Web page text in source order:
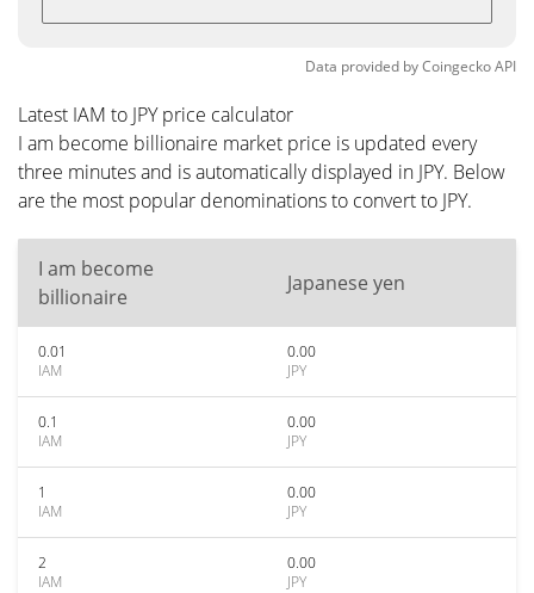
Data provided byCoingeckoAPI
Latest IAM to JPY price calculator
I am become billionaire market price is updated every
three minutes and is automatically displayed in JPY. Below
are the most popular denominations to convert to JPY.
I am become
billionaire
Japanese yen
0.01
IAM
0.00
JPY
0.1
IAM
0.00
JPY
1
IAM
0.00
JPY
2
IAM
0.00
JPY